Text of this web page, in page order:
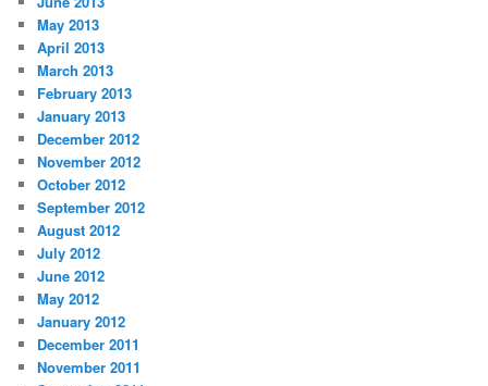
May 2013
April 2013
March 2013
February 2013
January 2013
December 2012
November 2012
October 2012
September 2012
August 2012
July 2012
June 2012
May 2012
January 2012
December 2011
November 2011